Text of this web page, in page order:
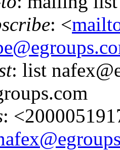
: <
: list
: